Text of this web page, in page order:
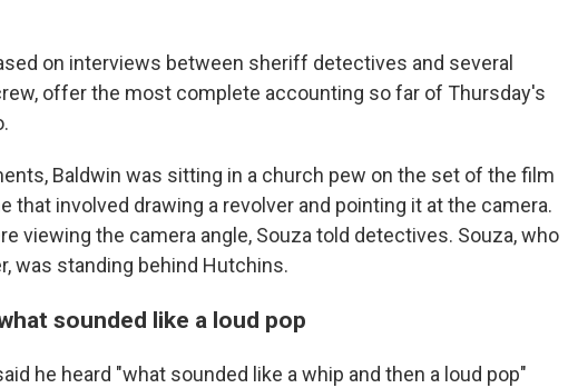
on interviews between sheriff detectives and several
offer the most complete accounting so far of Thursday's
Baldwin was sitting in a church pew on the set of the film
that involved drawing a revolver and pointing it at the camera.
viewing the camera angle, Souza told detectives. Souza, who
was standing behind Hutchins.
sounded like a loud pop
he heard "what sounded like a whip and then a loud pop"